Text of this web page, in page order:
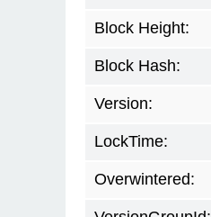
Block Height:
Block Hash:
Version:
LockTime:
Overwintered: